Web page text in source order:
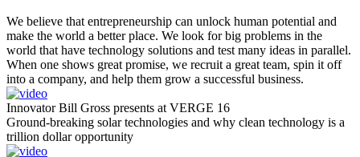
We believe that entrepreneurship can unlock human potential and
make the world a better place. We look for big problems in the
world that have technology solutions and test many ideas in parallel.
When one shows great promise, we recruit a great team, spin it off
into a company, and help them grow a successful business.
Innovator Bill Gross presents at VERGE 16
Ground-breaking solar technologies and why clean technology is a
trillion dollar opportunity